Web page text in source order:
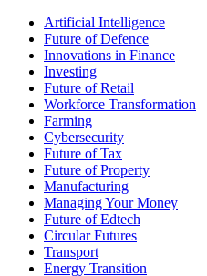
Artificial Intelligence
Future of Defence
Innovations in Finance
Investing
Future of Retail
Workforce Transformation
Farming
Cybersecurity
Future of Tax
Future of Property
Manufacturing
Managing Your Money
Future of Edtech
Circular Futures
Transport
Energy Transition